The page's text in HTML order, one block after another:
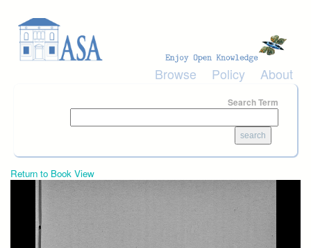
Browse Policy About
Search Term
Return to Book View